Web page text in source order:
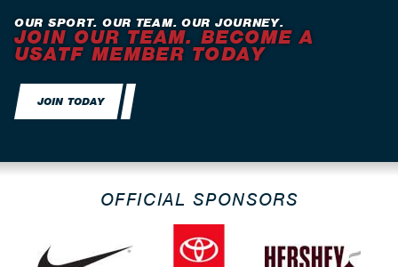
OUR SPORT. OUR TEAM. OUR JOURNEY.
JOIN OUR TEAM. BECOME A
USATF MEMBER TODAY
JOIN TODAY
OFFICIAL SPONSORS